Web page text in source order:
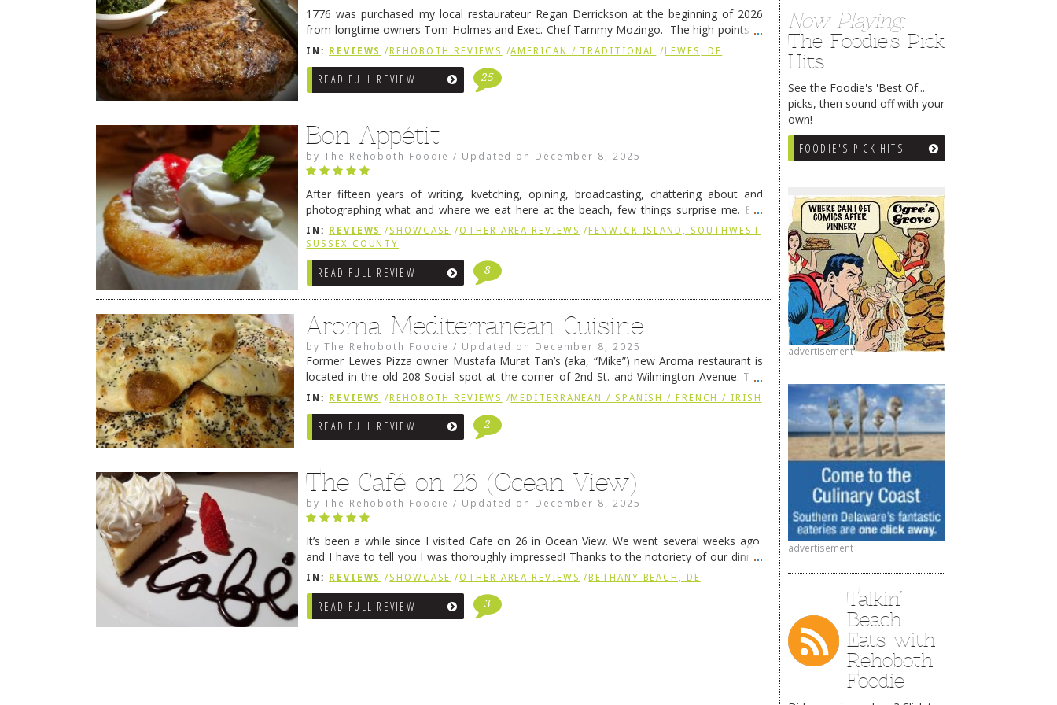
Now Playing:
The Foodie's Pick
Hits
See the Foodie's 'Best Of...'
picks, then sound off with your
own!
FOODIE'S PICK HITS
advertisement
advertisement
Talkin’
Beach
Eats with
Rehoboth
Foodie
1776 was purchased my local restaurateur Regan Derrickson at the beginning of 2026
from longtime owners Tom Holmes and Exec. Chef Tammy Mozingo. The high points at
1776 will remained the same, and one of them is the simply delicious …Continue reading
IN: REVIEWS /REHOBOTH REVIEWS /AMERICAN / TRADITIONAL /LEWES, DE
READ FULL REVIEW 25
Bon Appétit
byThe Rehoboth Foodie / Updated on December 8, 2025
After fifteen years of writing, kvetching, opining, broadcasting, chattering about and
photographing what and where we eat here at the beach, few things surprise me. But
from time to time there is an exception, and one of those exceptions continues …
Continue reading→
IN: REVIEWS /SHOWCASE /OTHER AREA REVIEWS / FENWICK ISLAND, SOUTHWEST
SUSSEX COUNTY
READ FULL REVIEW 8
Aroma Mediterranean Cuisine
byThe Rehoboth Foodie / Updated on December 8, 2025
Former Lewes Pizza owner Mustafa Murat Tan’s (aka, “Mike”) new Aroma restaurant is
located in the old 208 Social spot at the corner of 2nd St. and Wilmington Avenue. The
location was previously home of Stoney Lonen Irish Pub and … Continue reading →
IN: REVIEWS /REHOBOTH REVIEWS /MEDITERRANEAN / SPANISH / FRENCH / IRISH
READ FULL REVIEW 2
The Café on 26 (Ocean View)
byThe Rehoboth Foodie / Updated on December 8, 2025
It’s been a while since I visited Cafe on 26 in Ocean View. We went several weeks ago,
and I have to tell you I was thoroughly impressed! Thanks to the notoriety of our dinner
companions, we were seated in …Continue reading→
IN: REVIEWS /SHOWCASE /OTHER AREA REVIEWS / BETHANY BEACH, DE
READ FULL REVIEW 3